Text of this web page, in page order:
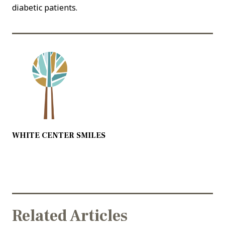
diabetic patients.
WHITE CENTER SMILES
Related Articles